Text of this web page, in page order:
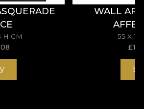
H CM
WALL
55 X
£